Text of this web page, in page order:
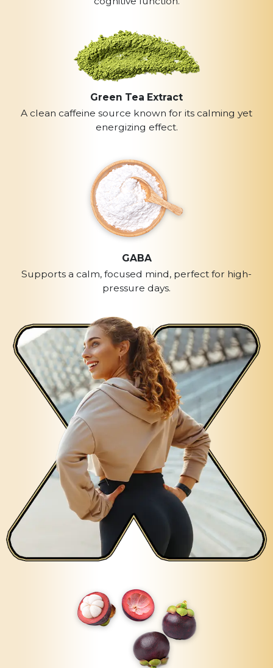
Green Tea Extract
A clean caffeine source known for its calming yet
energizing effect.
GABA
Supports a calm, focused mind, perfect for high-
pressure days.